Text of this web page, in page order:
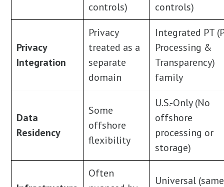
controls)
controls)
Privacy
Integration
Privacy
treated as a
separate
domain
Integrated PT
Processing &
Transparency)
family
Data
Residency
Some
offshore
flexibility
U.S.-Only (No
offshore
processing or
storage)
Often
Universal (same